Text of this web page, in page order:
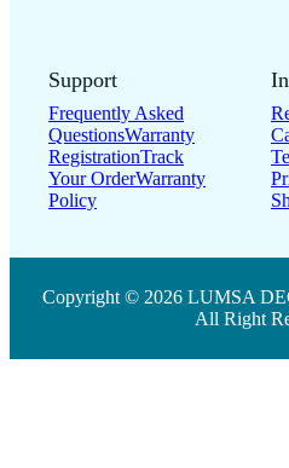
Support
Frequently Asked
QuestionsWarranty
RegistrationTrack
Your OrderWarranty
Policy
Copyright © 2026 LUMSA
All Right